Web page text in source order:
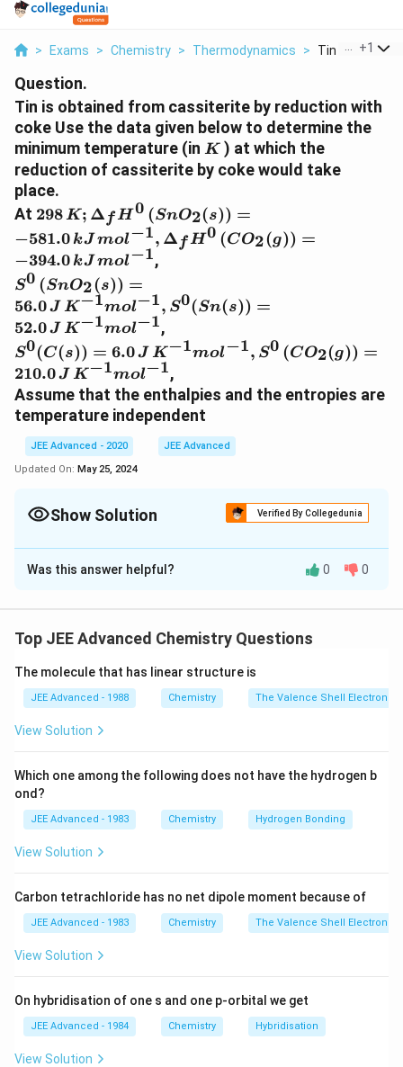
> Exams > Chemistry > Thermodynamics > Tin Is +1
Question.
Tin is obtained from cassiterite by reduction with
coke Use the data given below to determine the
minimum temperature (in K
K ) at which the
reduction of cassiterite by coke would take
place.
At 298 \,K ; \Delta_f
H^{0}\left( SnO
_{2}
(s)\right)=-581.0
\,kJ\, mol ^{-1},
\Delta_{f}
H^{0}\left( CO
_{2}
(g)\right)=-394.0\,
kJ \,mol ^{-1}
298K; Δ fH0 (SnO2(s)) =
−581.0kJ mol−1, Δ fH0 (CO2(g)) =
−394.0kJ mol−1,
S^{0}\left(
SnO _{2}
(s)\right)=56.0
\,J \,K ^{-1}
mol ^{-1},
S^{0}( Sn
(s))=52.0 \,J
\,K ^{-1} mol
^{-1}
S0 (SnO2(s)) =
56.0J K−1mol−1, S0(Sn(s)) =
52.0J K−1mol−1,
S^{0}( C
(s))=6.0\, J\, K
^{-1} mol ^{-1},
S^{0}\left( CO
_{2}
(g)\right)=210.0
\,J \,K ^{-1}
mol ^{-1}
S0(C(s)) = 6.0J K−1mol−1, S0 (CO2(g)) =
210.0J K−1mol−1,
Assume that the enthalpies and the entropies are
temperature independent
JEE Advanced - 2020
JEE Advanced
Updated On: May 25, 2024
Show Solution Verified By Collegedunia
Correct Answer:935
Solution and Explanation
Was this answer helpful? 0 0
Top JEE Advanced Chemistry Questions
The molecule that has linear structure is
JEE Advanced - 1988 Chemistry The Valence Shell Electron
View Solution
Which one among the following does not have the hydrogen b
ond?
JEE Advanced - 1983 Chemistry Hydrogen Bonding
View Solution
Carbon tetrachloride has no net dipole moment because of
JEE Advanced - 1983 Chemistry The Valence Shell Electron
View Solution
On hybridisation of one s and one p-orbital we get
JEE Advanced - 1984 Chemistry Hybridisation
View Solution